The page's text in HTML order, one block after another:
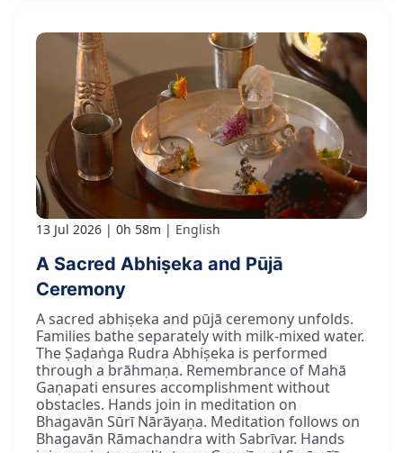
13 Jul 2026 0h 58m English
A Sacred Abhiṣeka and Pūjā
Ceremony
A sacred abhiṣeka and pūjā ceremony unfolds.
Families bathe separately with milk-mixed water.
The Ṣaḍaṅga Rudra Abhiṣeka is performed
through a brāhmaṇa. Remembrance of Mahā
Gaṇapati ensures accomplishment without
obstacles. Hands join in meditation on
Bhagavān Sūrī Nārāyaṇa. Meditation follows on
Bhagavān Rāmachandra with Sabrīvar. Hands